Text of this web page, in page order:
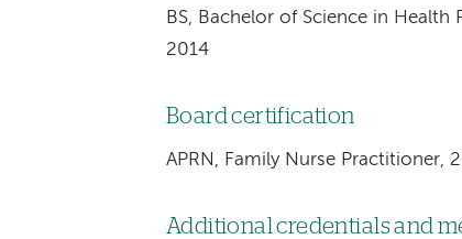
BS, Bachelor of Science in Health
2014
Board certification
APRN, Family Nurse Practitioner,
Additional credentials and